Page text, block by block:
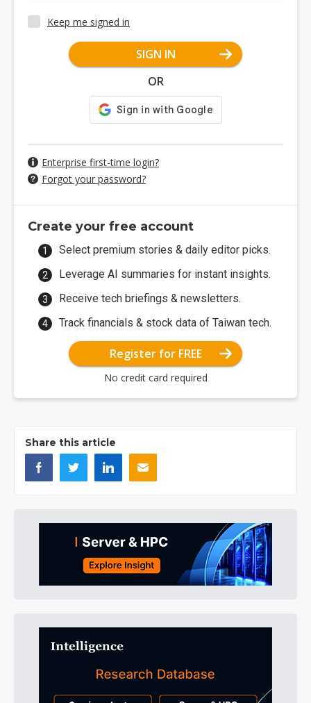
Keep me signed in
SIGN IN
OR
Enterprise first-time login?
Forgot your password?
Create your free account
Select premium stories & daily editor picks.
Leverage AI summaries for instant insights.
Receive tech briefings & newsletters.
Track financials & stock data of Taiwan tech.
Register for FREE
No credit card required
Share this article